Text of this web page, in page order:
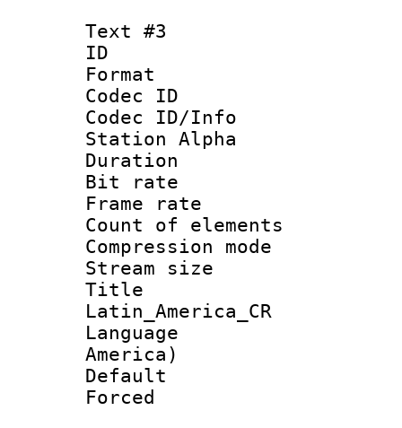
Text #3
ID
Format
Codec ID :
Codec ID/Info
Station Alpha
Duration :
Bit rate
Frame rate
Count of
Compression
Stream size
Latin_America_CR
Language :
America)